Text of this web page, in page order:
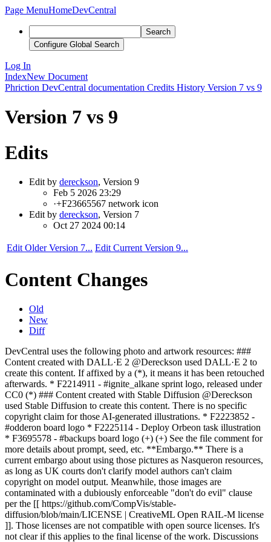
Page MenuHomeDevCentral
Search
Configure Global Search
Log In
IndexNew Document
Phriction DevCentral documentation Credits History Version 7 vs 9
Version 7 vs 9
Edits
Edit by dereckson, Version 9
Feb 5 2026 23:29
·+F23665567 network icon
Edit by dereckson, Version 7
Oct 27 2024 00:14
Edit Older Version 7... Edit Current Version 9...
Content Changes
Old
New
Diff
DevCentral uses the following photo and artwork resources: ###
Content created with DALL·E 2 @Dereckson used DALL·E 2 to
create this content. If affixed by a (*), it means it has been retouched
afterwards. * F2214911 - #ignite_alkane sprint logo, released under
CC0 (*) ### Content created with Stable Diffusion @Dereckson
used Stable Diffusion to create this content. There is no specific
copyright claim for those AI-generated illustrations. * F2223852 -
#odderon board logo * F2225114 - Deploy Orbeon task illustration
* F3695578 - #backups board logo (+) (+) See the file comment for
more details about prompt, seed, etc. **Embargo.** There is a
current embargo about using those pictures as Nasqueron resources,
as long as UK courts don't clarify model authors can't claim
copyright on model output. Meanwhile, those images are
contaminated with a dubiously enforceable "don't do evil" clause
per the [[ https://github.com/CompVis/stable-
diffusion/blob/main/LICENSE | CreativeML Open RAIL-M license
]]. Those licenses are not compatible with open source licenses. It's
not clear if this applies to the final license of the work. Discussions